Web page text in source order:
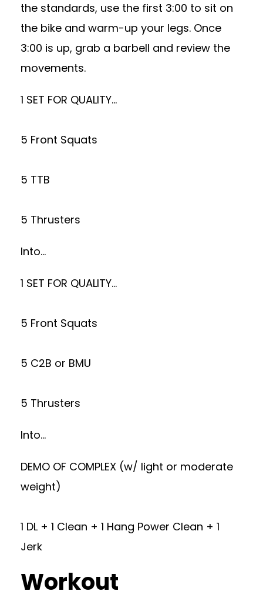
the standards, use the first 3:00 to sit on
the bike and warm-up your legs. Once
3:00 is up, grab a barbell and review the
movements.
1 SET FOR QUALITY…
5 Front Squats
5 TTB
5 Thrusters
Into…
1 SET FOR QUALITY…
5 Front Squats
5 C2B or BMU
5 Thrusters
Into…
DEMO OF COMPLEX (w/ light or moderate
weight)
1 DL + 1 Clean + 1 Hang Power Clean + 1
Jerk
Workout